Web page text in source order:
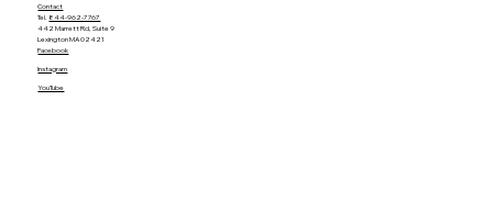
Contact
Tel. 844-962-7767
442 Marrett Rd, Suite 9
Lexington MA 02421
Facebook
Instagram
YouTube